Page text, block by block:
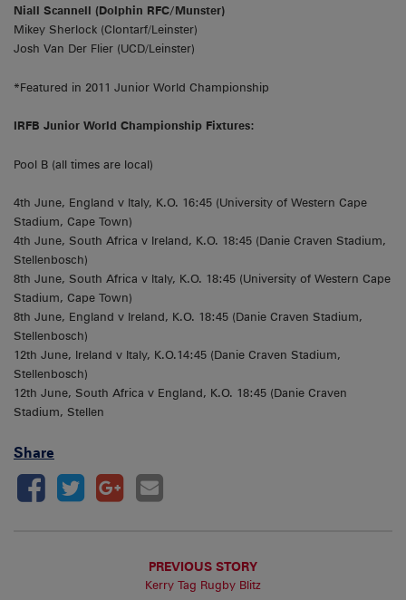
Niall Scannell (Dolphin RFC/Munster)
Mikey Sherlock (Clontarf/Leinster)
Josh Van Der Flier (UCD/Leinster)
*Featured in 2011 Junior World Championship
IRFB Junior World Championship Fixtures:
Pool B (all times are local)
4th June, England v Italy, K.O. 16:45 (University of Western Cape
Stadium, Cape Town)
4th June, South Africa v Ireland, K.O. 18:45 (Danie Craven Stadium,
Stellenbosch)
8th June, South Africa v Italy, K.O. 18:45 (University of Western Cape
Stadium, Cape Town)
8th June, England v Ireland, K.O. 18:45 (Danie Craven Stadium,
Stellenbosch)
12th June, Ireland v Italy, K.O.14:45 (Danie Craven Stadium,
Stellenbosch)
12th June, South Africa v England, K.O. 18:45 (Danie Craven
Stadium, Stellen
Share
PREVIOUS STORY
Kerry Tag Rugby Blitz